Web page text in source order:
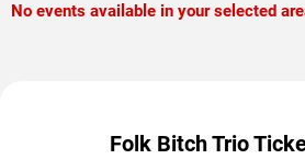
No events available in your selected
Folk Bitch Trio